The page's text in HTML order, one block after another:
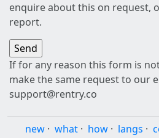
enquire about this on request,
report.
If for any reason this form is
make the same request to our
support@rentry.co
new · what · how · langs ·